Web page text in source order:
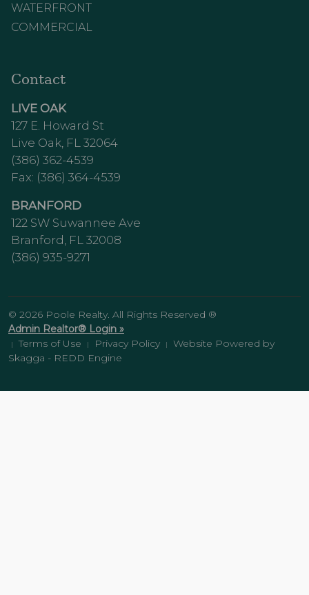
WATERFRONT
COMMERCIAL
Contact
LIVE OAK
127 E. Howard St
Live Oak, FL 32064
(386) 362-4539
Fax: (386) 364-4539
BRANFORD
122 SW Suwannee Ave
Branford, FL 32008
(386) 935-9271
© 2026 Poole Realty. All Rights Reserved ®
Admin Realtor® Login »
| Terms of Use | Privacy Policy |
Website Powered by
Skagga - REDD Engine